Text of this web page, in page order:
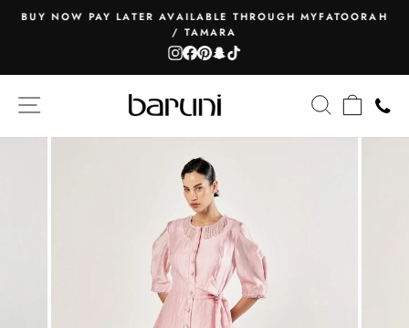
Pause
slideshow
BUY NOW PAY LATER AVAILABLE THROUGH MYFATOORAH
/ TAMARA
Instagram
Facebook
Pinterest
Snapchat
TikTok
SITE NAVIGATION SEARCHCART